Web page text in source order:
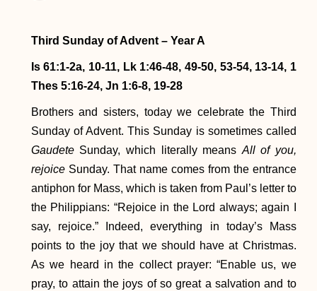
Third Sunday of Advent – Year A
Is 61:1-2a, 10-11, Lk 1:46-48, 49-50, 53-54, 13-14, 1
Thes 5:16-24, Jn 1:6-8, 19-28
Brothers and sisters, today we celebrate the Third
Sunday of Advent. This Sunday is sometimes called
Gaudete Sunday, which literally means All of you,
rejoiceSunday. That name comes from the entrance
antiphon for Mass, which is taken from Paul’s letter to
the Philippians: “Rejoice in the Lord always; again I
say, rejoice.” Indeed, everything in today’s Mass
points to the joy that we should have at Christmas.
As we heard in the collect prayer: “Enable us, we
pray, to attain the joys of so great a salvation and to